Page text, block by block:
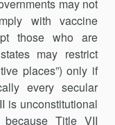
may not
with vaccine
those who are
may restrict
places”) only if
every secular
is unconstitutional
Title VII